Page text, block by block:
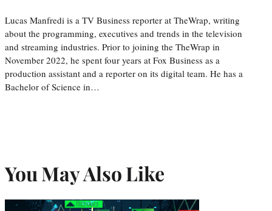
Lucas Manfredi is a TV Business reporter at TheWrap, writing
about the programming, executives and trends in the television
and streaming industries. Prior to joining the TheWrap in
November 2022, he spent four years at Fox Business as a
production assistant and a reporter on its digital team. He has a
Bachelor of Science in…
You May Also Like